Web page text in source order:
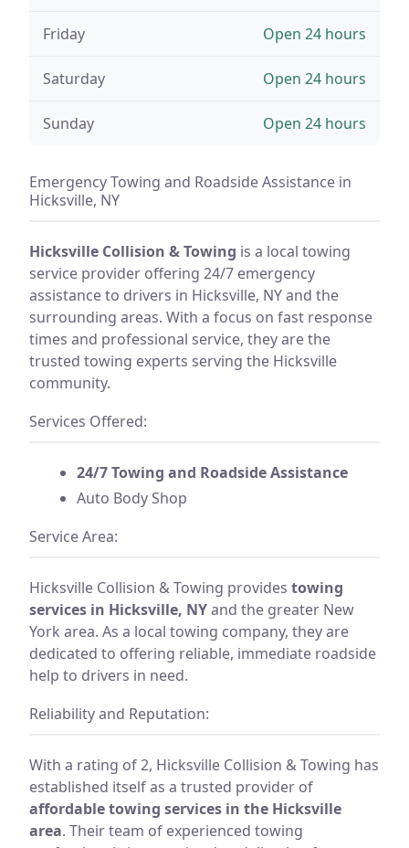
Friday Open 24 hours
Saturday Open 24 hours
Sunday Open 24 hours
Emergency Towing and Roadside Assistance in
Hicksville, NY
Hicksville Collision & Towing is a local towing
service provider offering 24/7 emergency
assistance to drivers in Hicksville, NY and the
surrounding areas. With a focus on fast response
times and professional service, they are the
trusted towing experts serving the Hicksville
community.
Services Offered:
24/7 Towing and Roadside Assistance
Auto Body Shop
Service Area:
Hicksville Collision & Towing provides towing
services in Hicksville, NYand the greater New
York area. As a local towing company, they are
dedicated to offering reliable, immediate roadside
help to drivers in need.
Reliability and Reputation:
With a rating of 2, Hicksville Collision & Towing has
established itself as a trusted provider of
affordable towing services in the Hicksville
area. Their team of experienced towing